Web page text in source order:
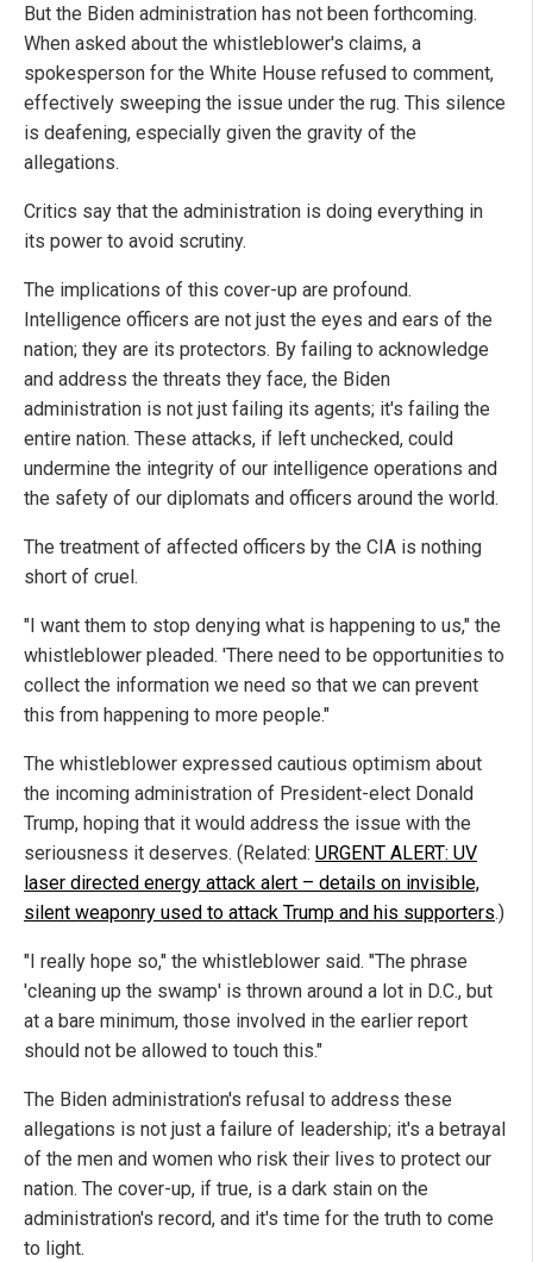
But the Biden administration has not been forthcoming.
When asked about the whistleblower's claims, a
spokesperson for the White House refused to comment,
effectively sweeping the issue under the rug. This silence
is deafening, especially given the gravity of the
allegations.
Critics say that the administration is doing everything in
its power to avoid scrutiny.
The implications of this cover-up are profound.
Intelligence officers are not just the eyes and ears of the
nation; they are its protectors. By failing to acknowledge
and address the threats they face, the Biden
administration is not just failing its agents; it's failing the
entire nation. These attacks, if left unchecked, could
undermine the integrity of our intelligence operations and
the safety of our diplomats and officers around the world.
The treatment of affected officers by the CIA is nothing
short of cruel.
"I want them to stop denying what is happening to us," the
whistleblower pleaded. 'There need to be opportunities to
collect the information we need so that we can prevent
this from happening to more people."
The whistleblower expressed cautious optimism about
the incoming administration of President-elect Donald
Trump, hoping that it would address the issue with the
seriousness it deserves. (Related: URGENT ALERT: UV
laser directed energy attack alert – details on invisible,
silent weaponry used to attack Trump and his supporters.)
"I really hope so," the whistleblower said. "The phrase
'cleaning up the swamp' is thrown around a lot in D.C., but
at a bare minimum, those involved in the earlier report
should not be allowed to touch this."
The Biden administration's refusal to address these
allegations is not just a failure of leadership; it's a betrayal
of the men and women who risk their lives to protect our
nation. The cover-up, if true, is a dark stain on the
administration's record, and it's time for the truth to come
to light.